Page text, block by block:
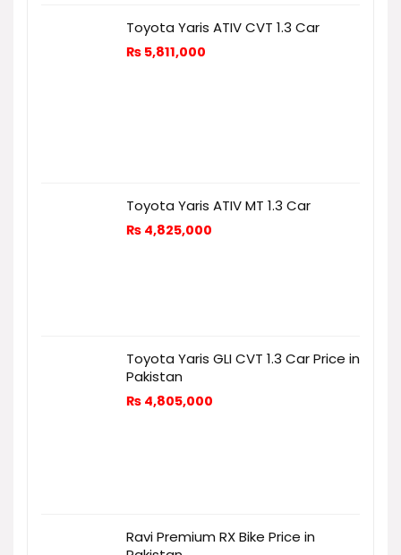
Toyota Yaris ATIV CVT 1.3 Car
₨ 5,811,000
Toyota Yaris ATIV MT 1.3 Car
₨ 4,825,000
Toyota Yaris GLI CVT 1.3 Car Price in
Pakistan
₨ 4,805,000
Ravi Premium RX Bike Price in